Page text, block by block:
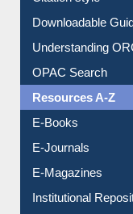
Downloadable
Understanding
OPAC Search
Resources A-Z
E-Books
E-Journals
E-Magazines
Institutional